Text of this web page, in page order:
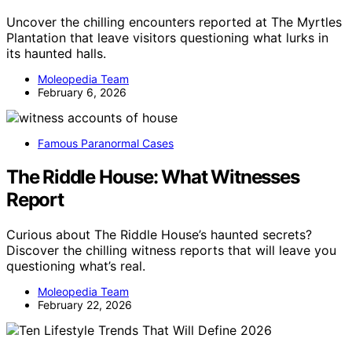
Uncover the chilling encounters reported at The Myrtles
Plantation that leave visitors questioning what lurks in
its haunted halls.
Moleopedia Team
February 6, 2026
Famous Paranormal Cases
The Riddle House: What Witnesses
Report
Curious about The Riddle House’s haunted secrets?
Discover the chilling witness reports that will leave you
questioning what’s real.
Moleopedia Team
February 22, 2026